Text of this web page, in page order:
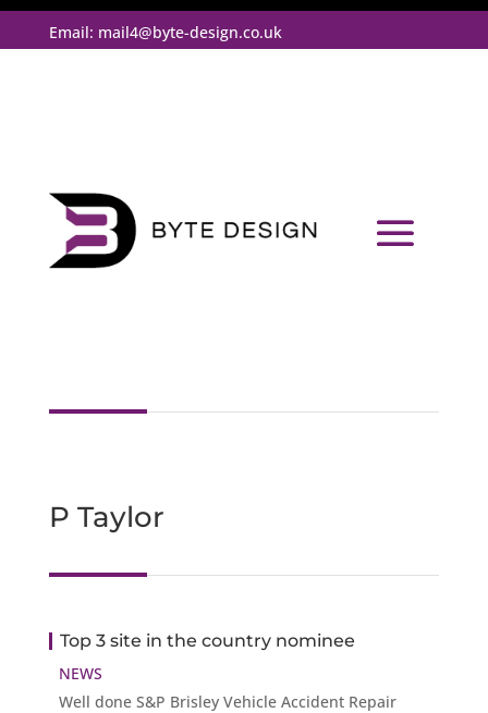
Email: mail4@byte-design.co.uk
P Taylor
Top 3 site in the country nominee
NEWS
Well done S&P Brisley Vehicle Accident Repair